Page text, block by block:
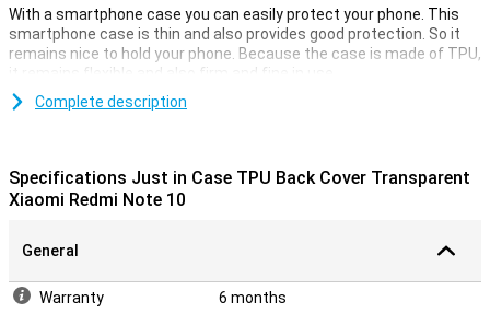
With a smartphone case you can easily protect your phone. This
smartphone case is thin and also provides good protection. So it
remains nice to hold your phone. Because the case is made of TPU,
it remains flexible and also firm and fine in use.
Protect the casing of your new smartphone from dust and
want a crack in your phone! Easily protect your Redmi Note 10 by
choosing this back cover.
Complete description
Specifications Just in Case TPU Back Cover Transparent
Xiaomi Redmi Note 10
General
Warranty
6 months